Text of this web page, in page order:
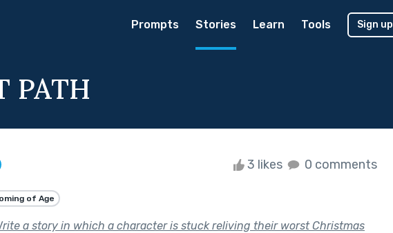
Prompts Stories Learn Tools Sign up
PATH
3 likes 0 comments
of Age
a story in which a character is stuck reliving their worst Christmas